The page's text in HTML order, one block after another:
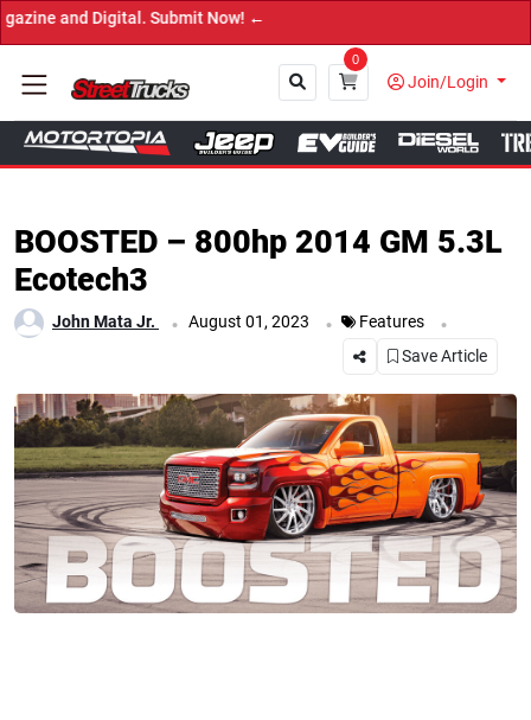
←
0
Join/Login
Close
BOOSTED – 800hp 2014 GM 5.3L
Ecotech3
John Mata Jr. . August 01, 2023 . Features .
Save Article